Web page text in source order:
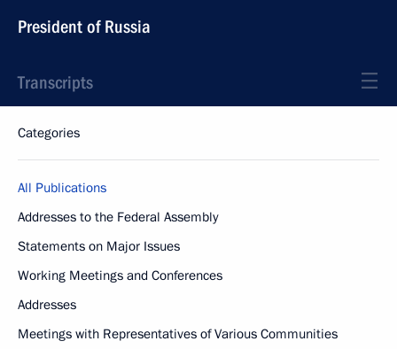
President of Russia
Transcripts
Categories
All Publications
Addresses to the Federal Assembly
Statements on Major Issues
Working Meetings and Conferences
Addresses
Meetings with Representatives of Various Communities